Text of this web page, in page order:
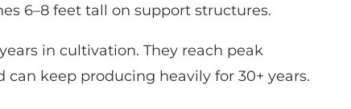
6–8 feet tall on support structures.
in cultivation. They reach peak
can keep producing heavily for 30+ years.